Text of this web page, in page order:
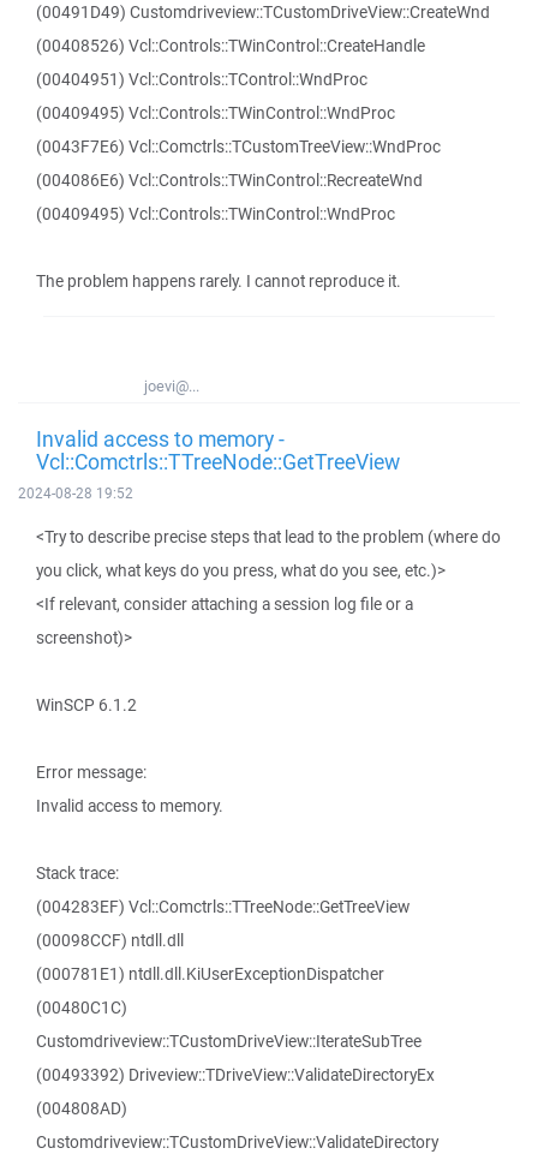
(00491D49) Customdriveview::TCustomDriveView::CreateWnd
(00408526) Vcl::Controls::TWinControl::CreateHandle
(00404951) Vcl::Controls::TControl::WndProc
(00409495) Vcl::Controls::TWinControl::WndProc
(0043F7E6) Vcl::Comctrls::TCustomTreeView::WndProc
(004086E6) Vcl::Controls::TWinControl::RecreateWnd
(00409495) Vcl::Controls::TWinControl::WndProc
The problem happens rarely. I cannot reproduce it.
joevi@...
Invalid access to memory -
Vcl::Comctrls::TTreeNode::GetTreeView
2024-08-28 19:52
<Try to describe precise steps that lead to the problem (where do
you click, what keys do you press, what do you see, etc.)>
<If relevant, consider attaching a session log file or a
screenshot)>
WinSCP 6.1.2
Error message:
Invalid access to memory.
Stack trace:
(004283EF) Vcl::Comctrls::TTreeNode::GetTreeView
(00098CCF) ntdll.dll
(000781E1) ntdll.dll.KiUserExceptionDispatcher
(00480C1C)
Customdriveview::TCustomDriveView::IterateSubTree
(00493392) Driveview::TDriveView::ValidateDirectoryEx
(004808AD)
Customdriveview::TCustomDriveView::ValidateDirectory